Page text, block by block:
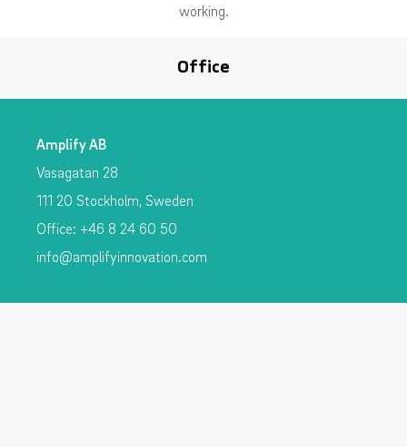
working.
Office
Amplify AB
Vasagatan 28
111 20 Stockholm, Sweden
Office: +46 8 24 60 50
info@amplifyinnovation.com